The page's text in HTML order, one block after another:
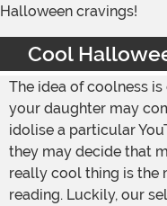
Halloween cravings!
Cool
The idea of coolness
your daughter may
idolise a particular
they may decide that
really cool thing is the
reading. Luckily, our